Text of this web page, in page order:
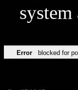
Error blocked for